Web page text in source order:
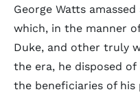
George Watts
which, in the manner
Duke, and other truly
the era, he disposed
the beneficiaries of